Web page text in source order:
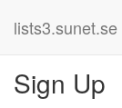
lists3.sunet.se
Sign Up